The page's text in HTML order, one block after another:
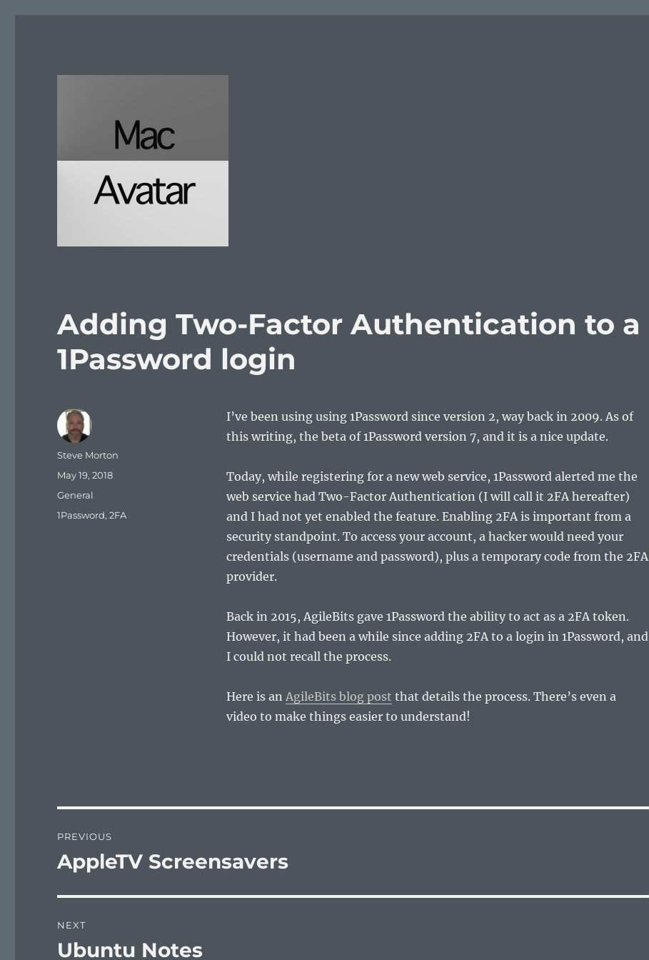
Adding Two-Factor Authentication to a
1Password login
I’ve been using using 1Password since version 2, way back in 2009. As of
this writing, the beta of 1Password version 7, and it is a nice update.
Today, while registering for a new web service, 1Password alerted me the
web service had Two-Factor Authentication (I will call it 2FA hereafter)
and I had not yet enabled the feature. Enabling 2FA is important from a
security standpoint. To access your account, a hacker would need your
credentials (username and password), plus a temporary code from the 2FA
provider.
Back in 2015, AgileBits gave 1Password the ability to act as a 2FA token.
However, it had been a while since adding 2FA to a login in 1Password, and
I could not recall the process.
Here is an AgileBits blog post that details the process. There’s even a
video to make things easier to understand!
Author
Steve Morton
Posted
on
May 19, 2018
Categories
General
Tags
1Password,2FA
navigation
PREVIOUS
Previous
AppleTV Screensavers
NEXT
Next
Ubuntu Notes